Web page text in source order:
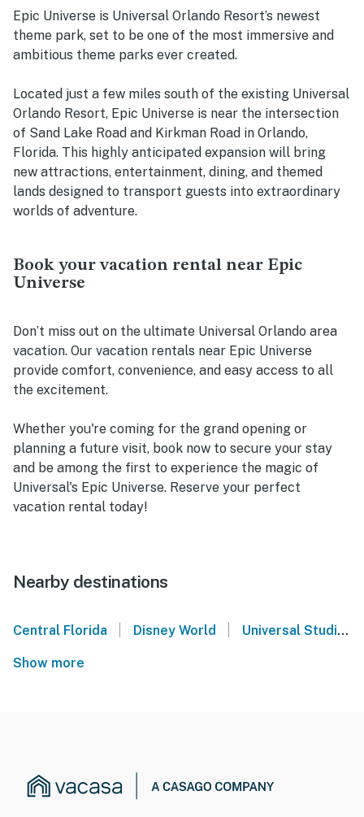
Epic Universe is Universal Orlando Resort’s newest
theme park, set to be one of the most immersive and
ambitious theme parks ever created.
Located just a few miles south of the existing Universal
Orlando Resort, Epic Universe is near the intersection
of Sand Lake Road and Kirkman Road in Orlando,
Florida. This highly anticipated expansion will bring
new attractions, entertainment, dining, and themed
lands designed to transport guests into extraordinary
worlds of adventure.
Book your vacation rental near Epic
Universe
Don’t miss out on the ultimate Universal Orlando area
vacation. Our vacation rentals near Epic Universe
provide comfort, convenience, and easy access to all
the excitement.
Whether you're coming for the grand opening or
planning a future visit, book now to secure your stay
and be among the first to experience the magic of
Universal's Epic Universe. Reserve your perfect
vacation rental today!
Nearby destinations
Central Florida Disney World Universal Studios Orlando
Show more